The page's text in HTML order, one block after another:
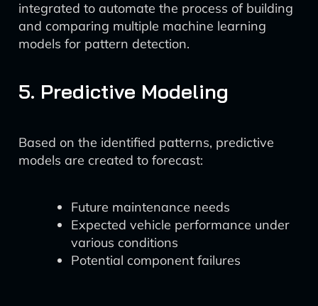
integrated to automate the process of building
and comparing multiple machine learning
models for pattern detection.
5. Predictive Modeling
Based on the identified patterns, predictive
models are created to forecast:
Future maintenance needs
Expected vehicle performance under
various conditions
Potential component failures